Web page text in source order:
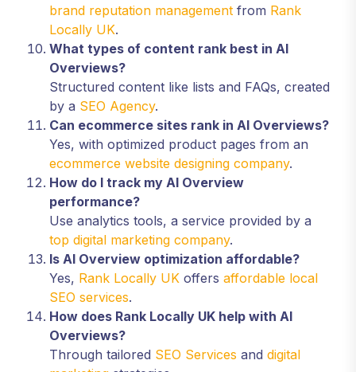
brand reputation management from Rank
Locally UK.
What types of content rank best in AI
Overviews?
Structured content like lists and FAQs, created
by a SEO Agency.
Can ecommerce sites rank in AI Overviews?
Yes, with optimized product pages from an
ecommerce website designing company.
How do I track my AI Overview
performance?
Use analytics tools, a service provided by a
top digital marketing company.
Is AI Overview optimization affordable?
Yes, Rank Locally UK offers affordable local
SEO services.
How does Rank Locally UK help with AI
Overviews?
Through tailored SEO Services and digital